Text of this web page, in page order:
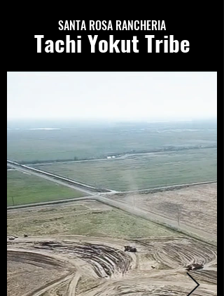
SANTA ROSA RANCHERIA
Tachi Yokut Tribe